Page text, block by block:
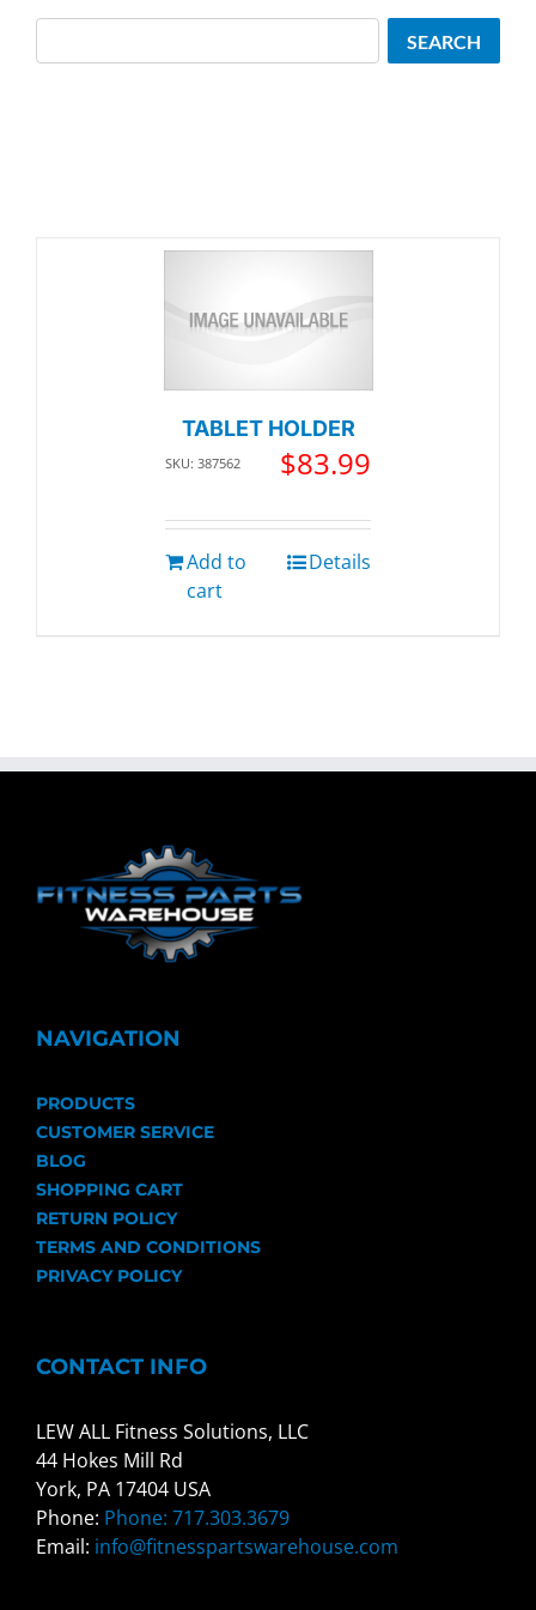
TABLET HOLDER
SKU: 387562 $83.99
Add to
cart
Details
SEARCH
NAVIGATION
PRODUCTS
CUSTOMER SERVICE
BLOG
SHOPPING CART
RETURN POLICY
TERMS AND CONDITIONS
PRIVACY POLICY
CONTACT INFO
LEW ALL Fitness Solutions, LLC
44 Hokes Mill Rd
York, PA 17404 USA
Phone: Phone: 717.303.3679
Email: info@fitnesspartswarehouse.com